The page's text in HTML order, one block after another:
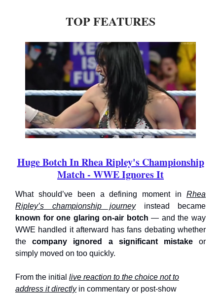
TOP FEATURES
Huge Botch In Rhea Ripley's Championship
Match - WWE Ignores It
What should’ve been a defining moment in Rhea
Ripley’s championship journeyinstead became
known for one glaring on-air botch — and the way
WWE handled it afterward has fans debating whether
thecompany ignored a significant mistakeor
simply moved on too quickly.
From the initial live reaction to the choice not to
address it directlyin commentary or post-show